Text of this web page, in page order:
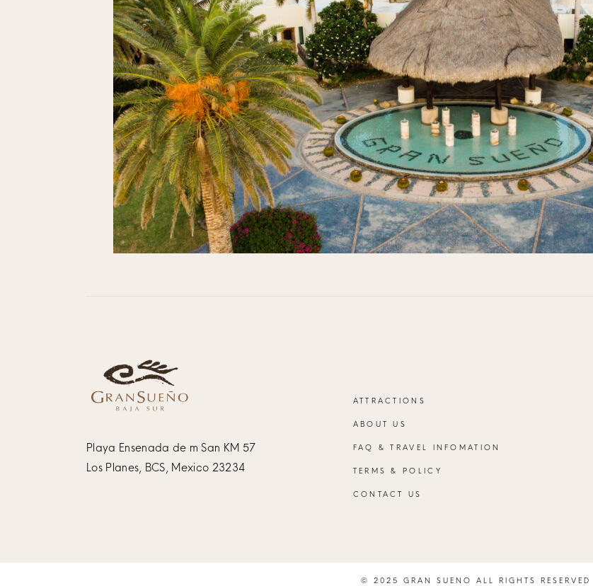
Playa Ensenada de m San KM 57
Los Planes, BCS, Mexico 23234
ATTRACTIONS
ABOUT US
FAQ & TRAVEL INFOMATION
TERMS & POLICY
CONTACT US
© 2025 GRAN SUENO ALL RIGHTS RESERVED